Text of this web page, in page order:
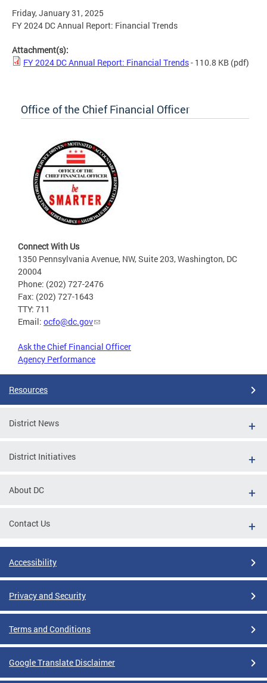
Friday, January 31, 2025
FY 2024 DC Annual Report: Financial Trends
Attachment(s):
FY 2024 DC Annual Report: Financial Trends- 110.8 KB (pdf)
Office of the Chief Financial Officer
Connect With Us
1350 Pennsylvania Avenue, NW, Suite 203, Washington, DC
20004
Phone: (202) 727-2476
Fax: (202) 727-1643
TTY: 711
Email: ocfo@dc.gov
Ask the Chief Financial Officer
Agency Performance
Resources
District News
District Initiatives
About DC
Contact Us
Accessibility
Privacy and Security
Terms and Conditions
Google Translate Disclaimer